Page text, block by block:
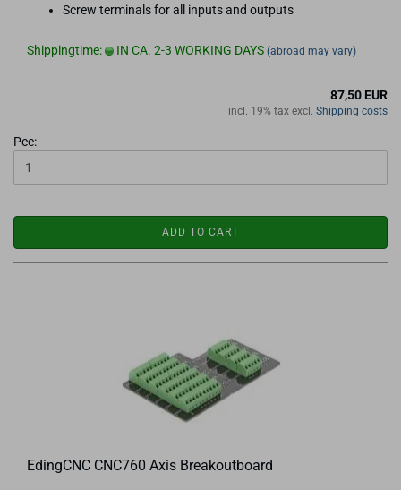
Screw terminals for all inputs and outputs
Shippingtime: IN CA. 2-3 WORKING DAYS (abroad may vary)
87,50 EUR
incl. 19% tax excl. Shipping costs
Pce:
ADD TO CART
EdingCNC CNC760 Axis Breakoutboard